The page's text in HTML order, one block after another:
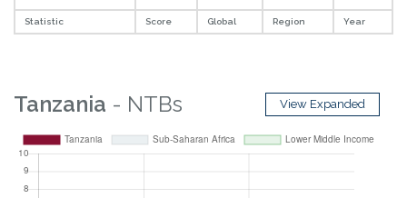
Statistic Score Global Region Year
Tanzania - NTBs View Expanded